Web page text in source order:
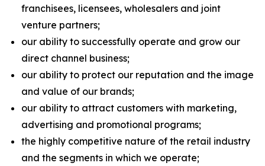
franchisees, licensees, wholesalers and joint
venture partners;
our ability to successfully operate and grow our
direct channel business;
our ability to protect our reputation and the image
and value of our brands;
our ability to attract customers with marketing,
advertising and promotional programs;
the highly competitive nature of the retail industry
and the segments in which we operate;